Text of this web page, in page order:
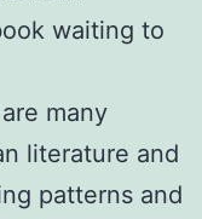
waiting to
many
literature and
patterns and